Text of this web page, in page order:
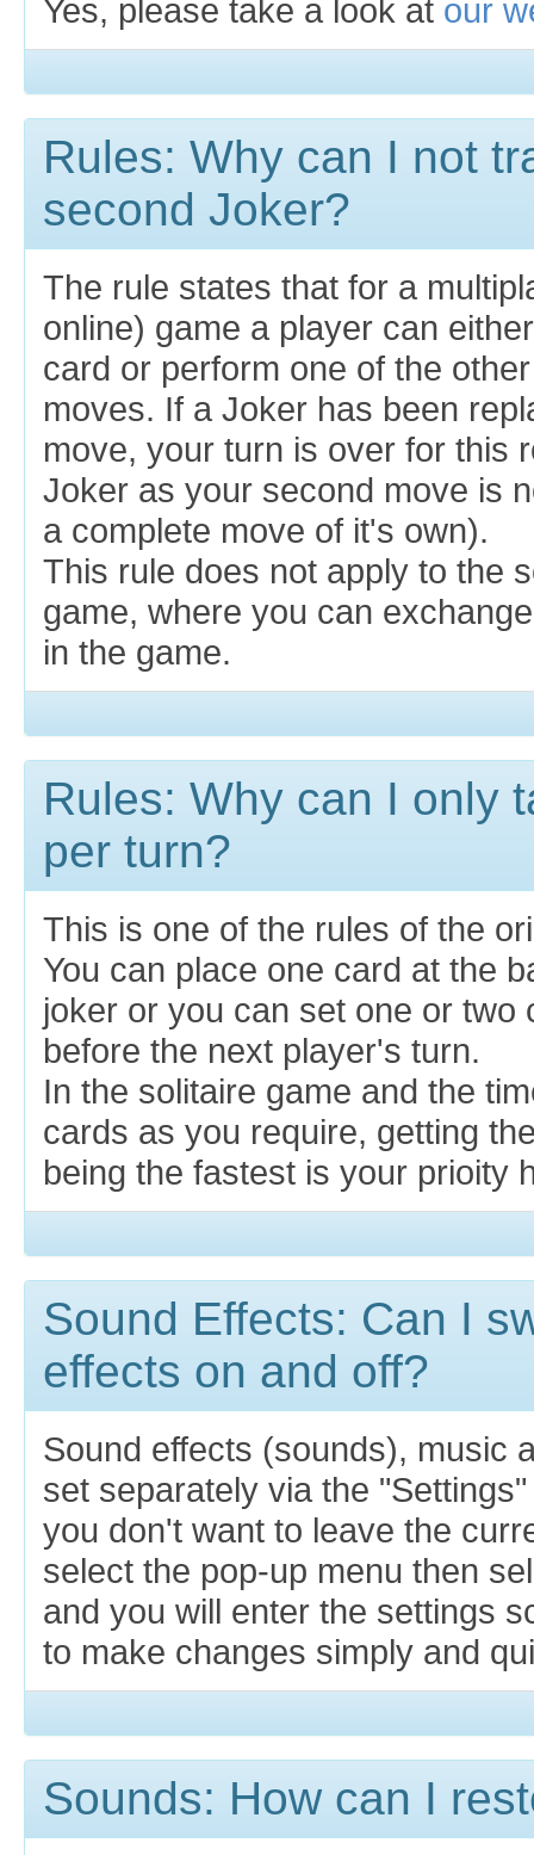
Yes, please take a look at our
Rules: Why can I not
second Joker?
The rule states that for a
online) game a player can
card or perform one of the
moves. If a Joker has been
move, your turn is over for this
Joker as your second move is
a complete move of it's own).
This rule does not apply to the
game, where you can
in the game.
Rules: Why can I only
per turn?
This is one of the rules of the
You can place one card at the
joker or you can set one or two
before the next player's turn.
In the solitaire game and the
cards as you require, getting
being the fastest is your prioity
Sound Effects: Can I
effects on and off?
Sound effects (sounds), music
set separately via the
you don't want to leave the
select the pop-up menu then
and you will enter the settings
to make changes simply and
Sounds: How can I